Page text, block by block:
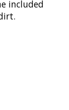
included